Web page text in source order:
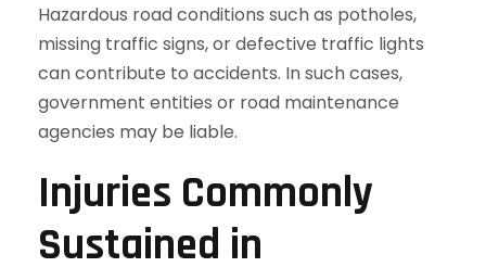
Hazardous road conditions such as potholes,
missing traffic signs, or defective traffic lights
can contribute to accidents. In such cases,
government entities or road maintenance
agencies may be liable.
Injuries Commonly
Sustained in